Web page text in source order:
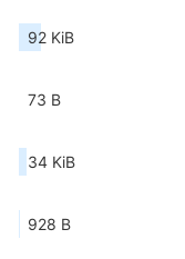
92 KiB
73 B
34 KiB
928 B